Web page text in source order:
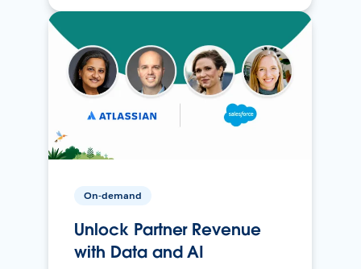
On-demand
Unlock Partner Revenue
with Data and AI